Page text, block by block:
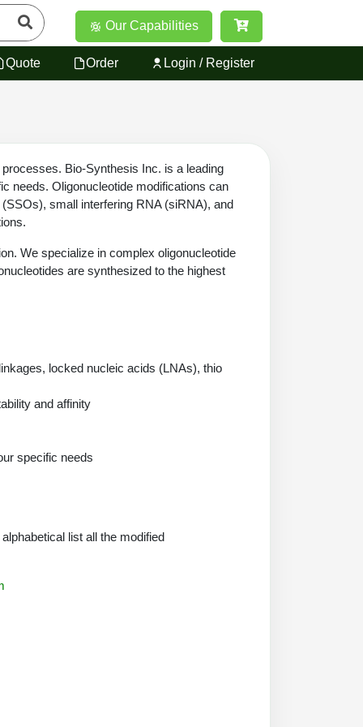
Our Capabilities
Quote Order Login / Register
Bio-Synthesis Inc. is a leading
needs. Oligonucleotide modifications can
small interfering RNA (siRNA), and
We specialize in complex oligonucleotide
are synthesized to the highest
locked nucleic acids (LNAs), thio
and affinity
specific needs
list all the modified